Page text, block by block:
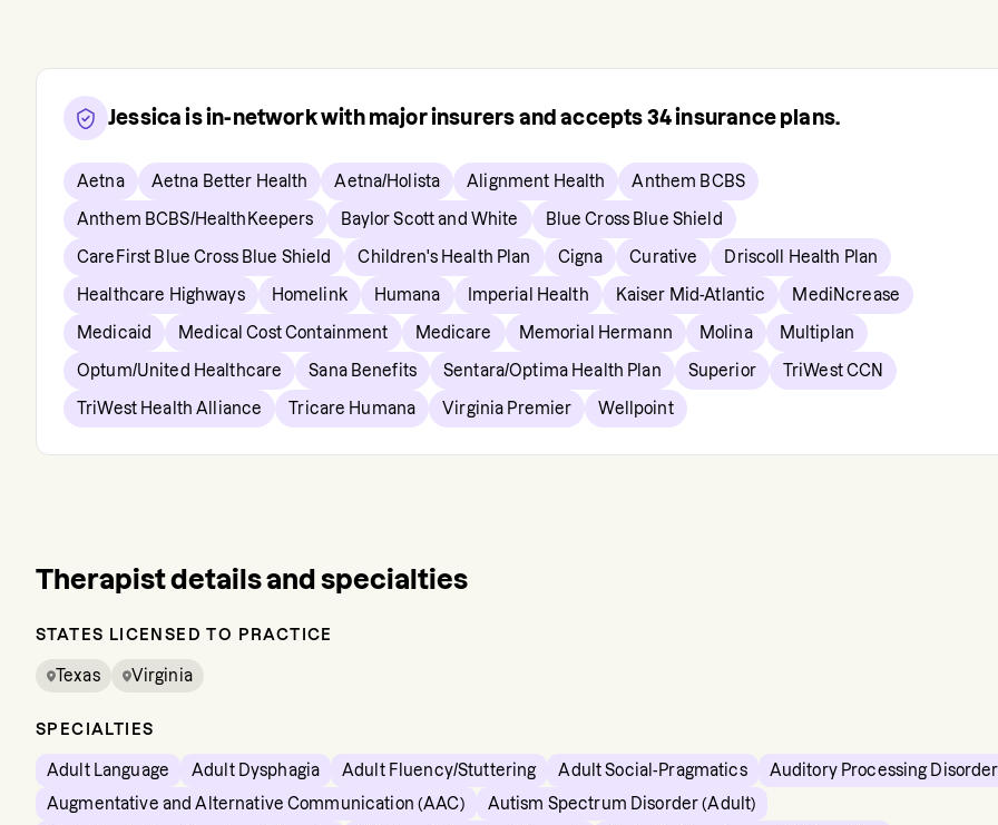
Jessica is in-network with major insurers and accepts 34insurance plans.
Aetna Aetna Better Health Aetna/Holista Alignment Health Anthem BCBS
Anthem BCBS/HealthKeepers Baylor Scott and White Blue Cross Blue Shield
CareFirst Blue Cross Blue Shield Children's Health Plan Cigna Curative Driscoll Health Plan
Healthcare Highways Homelink Humana Imperial Health Kaiser Mid-Atlantic MediNcrease
Medicaid Medical Cost Containment Medicare Memorial Hermann Molina Multiplan
Optum/United Healthcare Sana Benefits Sentara/Optima Health Plan Superior TriWest CCN
TriWest Health Alliance Tricare Humana Virginia Premier Wellpoint
Therapist details and specialties
STATES LICENSED TO PRACTICE
Texas Virginia
SPECIALTIES
Adult Language Adult Dysphagia Adult Fluency/Stuttering Adult Social-Pragmatics
Auditory Processing Disorder
Augmentative and Alternative Communication (AAC)
Autism Spectrum Disorder (Adult)